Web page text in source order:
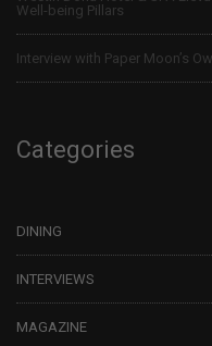
Well-being Pillars
Interview with Paper Moon’s
Categories
DINING
INTERVIEWS
MAGAZINE